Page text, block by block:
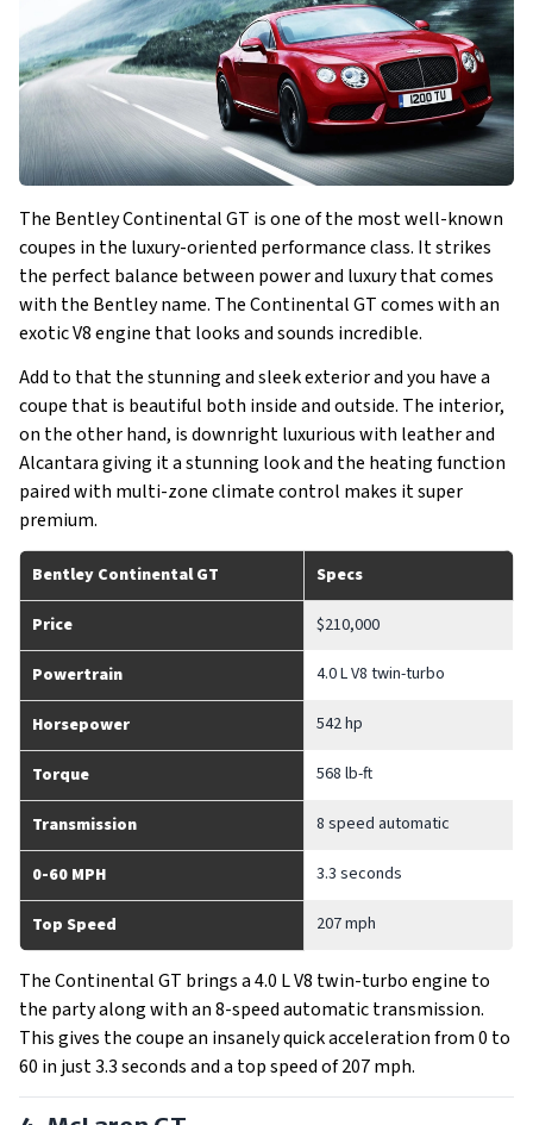
The Bentley Continental GT is one of the most well-known
coupes in the luxury-oriented performance class. It strikes
the perfect balance between power and luxury that comes
with the Bentley name. The Continental GT comes with an
exotic V8 engine that looks and sounds incredible.
Add to that the stunning and sleek exterior and you have a
coupe that is beautiful both inside and outside. The interior,
on the other hand, is downright luxurious with leather and
Alcantara giving it a stunning look and the heating function
paired with multi-zone climate control makes it super
premium.
Bentley Continental GT Specs
Price $210,000
Powertrain 4.0 L V8 twin-turbo
Horsepower 542 hp
Torque 568 lb-ft
Transmission 8 speed automatic
0-60 MPH 3.3 seconds
Top Speed 207 mph
The Continental GT brings a 4.0 L V8 twin-turbo engine to
the party along with an 8-speed automatic transmission.
This gives the coupe an insanely quick acceleration from 0 to
60 in just 3.3 seconds and a top speed of 207 mph.